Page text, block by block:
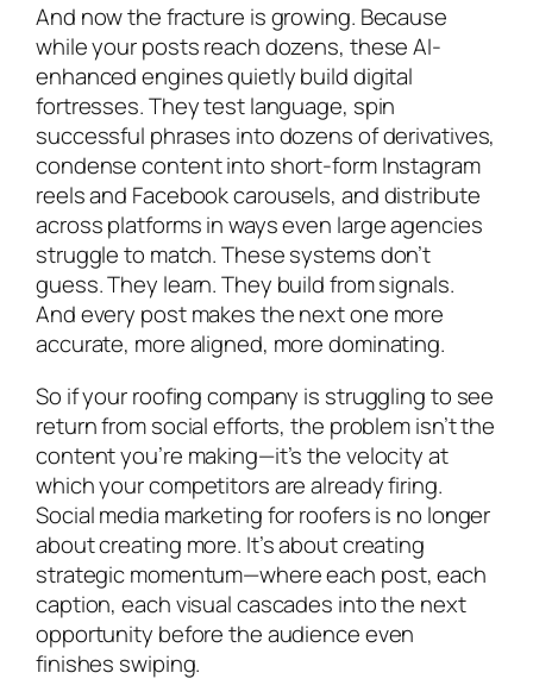
And now the fracture is growing. Because
while your posts reach dozens, these AI-
enhanced engines quietly build digital
fortresses. They test language, spin
successful phrases into dozens of derivatives,
condense content into short-form Instagram
reels and Facebook carousels, and distribute
across platforms in ways even large agencies
struggle to match. These systems don’t
guess. They learn. They build from signals.
And every post makes the next one more
accurate, more aligned, more dominating.
So if your roofing company is struggling to see
return from social efforts, the problem isn’t the
content you’re making—it’s the velocity at
which your competitors are already firing.
Social media marketing for roofers is no longer
about creating more. It’s about creating
strategic momentum—where each post, each
caption, each visual cascades into the next
opportunity before the audience even
finishes swiping.